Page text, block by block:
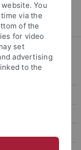
You
via the
of the
for video
set
advertising
to the